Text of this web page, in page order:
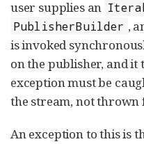
user supplies an
PublisherBuilder ,
is invoked
on the publisher, and
exception must be
the stream, not thrown
An exception to this is